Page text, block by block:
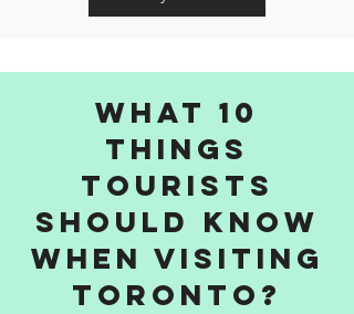
What 10
things
tourists
should know
when visiting
Toronto?